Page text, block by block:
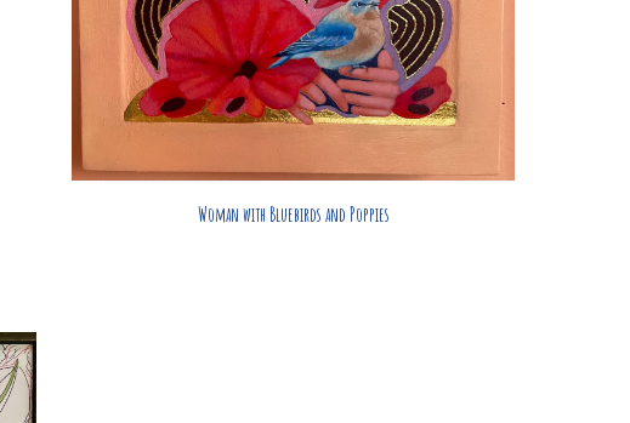
Woman with Bluebirds and Poppies